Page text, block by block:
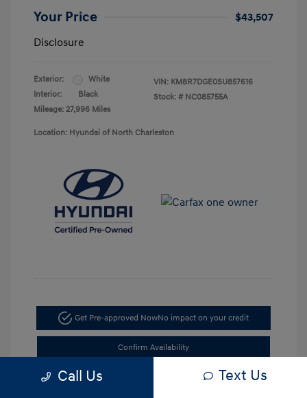
Your Price
$43,507
Disclosure
Exterior:
White
Interior:
Black
Mileage: 27,996 Miles
VIN: KM8R7DGE0SU857616
Stock: # NC085755A
Location: Hyundai of North Charleston
Get Pre-approved NowNo impact on your credit
Confirm Availability
Call Us Text Us